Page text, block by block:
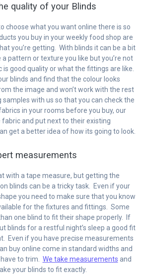
quality of your Blinds
choose what you want online there is so
you buy in your weekly food shop are
you’re getting. With blinds it can be a bit
pattern or texture you like but you’re not
good quality or what the fittings are like.
blinds and find that the colour looks
the image and won’t work with the rest
with us so that you can check the
in your rooms before you buy, our
and put next to their existing
get a better idea of how its going to look.
measurements
with a tape measure, but getting the
blinds can be a tricky task. Even if your
you need to make sure that you know
for the fixtures and fittings. Some
one blind to fit their shape properly. If
blinds for a restful night’s sleep a good fit
Even if you have precise measurements
buy online come in standard widths and
to trim. We take measurements and
your blinds to fit exactly.